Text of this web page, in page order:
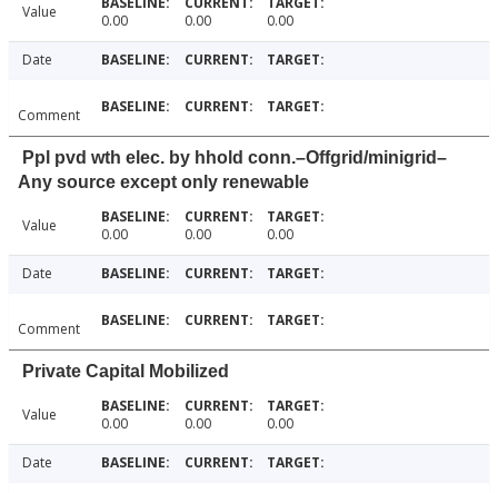
Value 0.00 0.00 0.00
Date
Comment
Ppl pvd wth elec. by hhold conn.–Offgrid/minigrid–
Any source except only renewable
Value 0.00 0.00 0.00
Date
Comment
Private Capital Mobilized
Value 0.00 0.00 0.00
Date